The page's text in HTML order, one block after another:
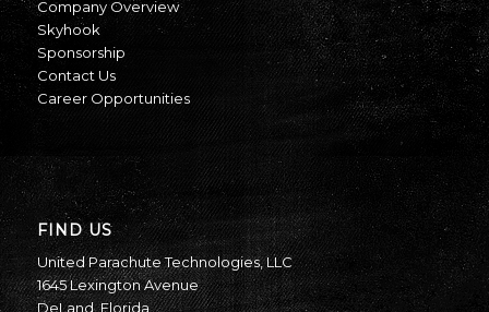
Company Overview
Skyhook
Sponsorship
Contact Us
Career Opportunities
FIND US
United Parachute Technologies, LLC
1645 Lexington Avenue
DeLand, Florida